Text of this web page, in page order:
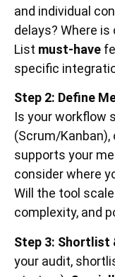
and individual
delays? Where
List must-have
specific
Step 2: Define
Is your workflow
(Scrum/Kanban),
supports your
consider where
Will the tool
complexity, and
Step 3: Shortlist
your audit,